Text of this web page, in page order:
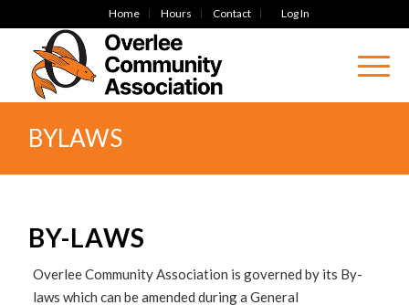
Home Hours Contact Log In
BYLAWS
BY-LAWS
Overlee Community Association is governed by its By-
laws which can be amended during a General